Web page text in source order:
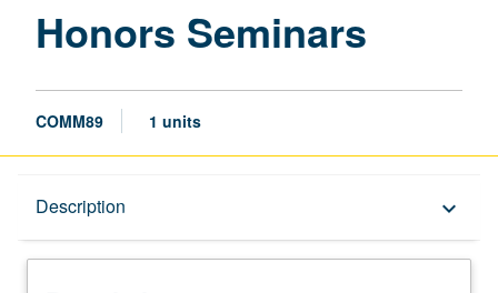
Honors Seminars
COMM89 1 units
Description keyboard_arrow_down